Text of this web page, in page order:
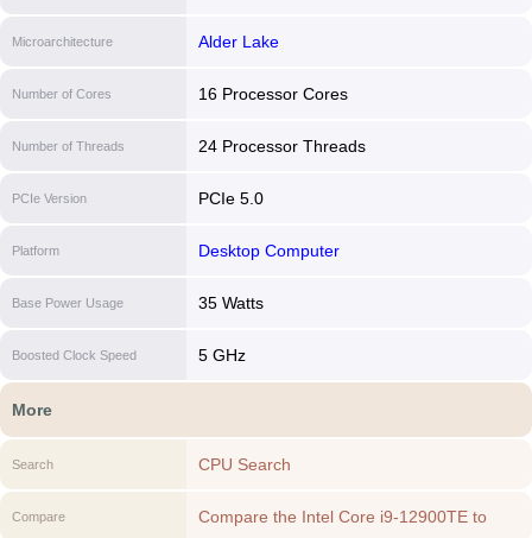
Microarchitecture Alder Lake
Number of Cores 16 Processor Cores
Number of Threads 24 Processor Threads
PCIe Version PCIe 5.0
Platform Desktop Computer
Base Power Usage 35 Watts
Boosted Clock Speed 5 GHz
More
Search CPU Search
Compare
Compare the Intel Core i9-12900TE to